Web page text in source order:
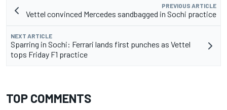
PREVIOUS ARTICLE
Vettel convinced Mercedes sandbagged in Sochi practice
NEXT ARTICLE
Sparring in Sochi: Ferrari lands first punches as Vettel
tops Friday F1 practice
TOP COMMENTS